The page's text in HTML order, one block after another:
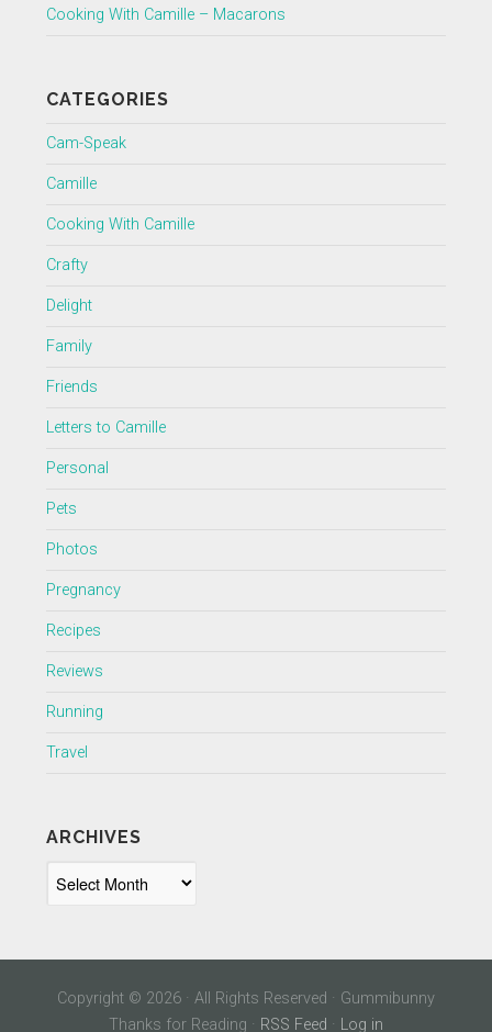
Cooking With Camille – Macarons
CATEGORIES
Cam-Speak
Camille
Cooking With Camille
Crafty
Delight
Family
Friends
Letters to Camille
Personal
Pets
Photos
Pregnancy
Recipes
Reviews
Running
Travel
ARCHIVES
Copyright © 2026 · All Rights Reserved · Gummibunny
Thanks for Reading · RSS Feed · Log in